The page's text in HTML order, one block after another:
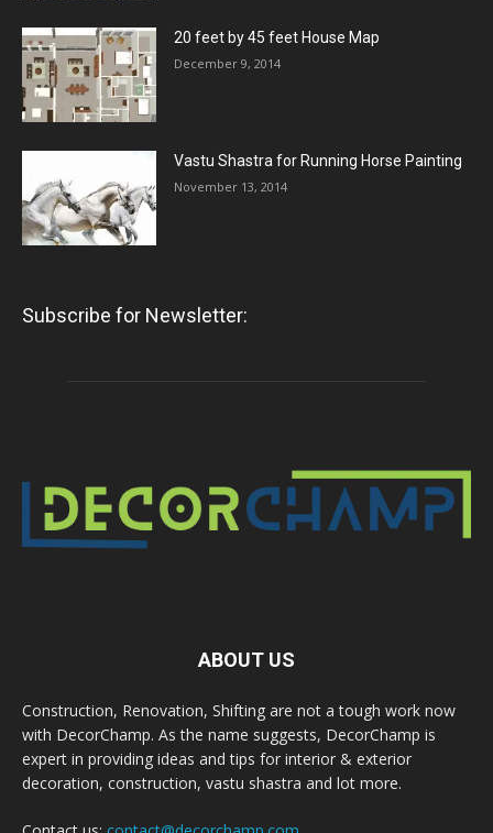
20 feet by 45 feet House Map
December 9, 2014
Vastu Shastra for Running Horse Painting
November 13, 2014
Subscribe for Newsletter:
ABOUT US
Construction, Renovation, Shifting are not a tough work now
with DecorChamp. As the name suggests, DecorChamp is
expert in providing ideas and tips for interior & exterior
decoration, construction, vastu shastra and lot more.